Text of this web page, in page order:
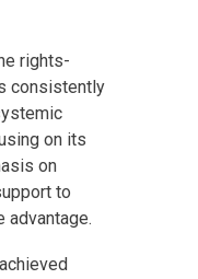
rights-
consistently
on its
on
to
advantage.